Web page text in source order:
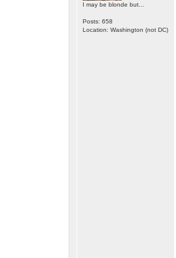
I may be blonde but...
Posts: 658
Location: Washington (not DC)